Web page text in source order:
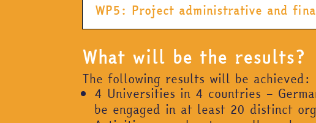
WP5: Project administrative and
What will be the results?
The following results will be achieved:
4 Universities in 4 countries –
be engaged in at least 20 distinct